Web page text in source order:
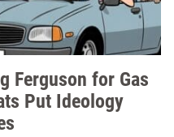
Ferguson for Gas
Put Ideology